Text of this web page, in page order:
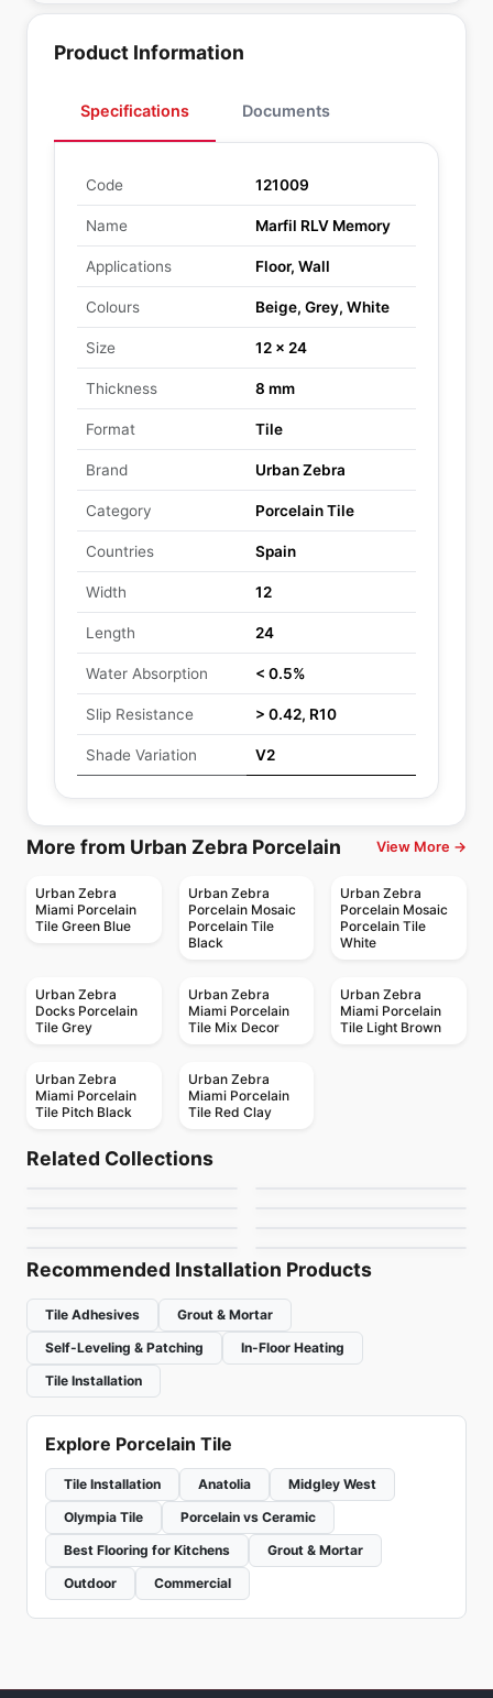
Product Information
Specifications Documents
Code 121009
Name Marfil RLV Memory
Applications Floor, Wall
Colours Beige, Grey, White
Size 12 x 24
Thickness 8 mm
Format Tile
Brand Urban Zebra
Category Porcelain Tile
Countries Spain
Width 12
Length 24
Water Absorption < 0.5%
Slip Resistance > 0.42, R10
Shade Variation V2
More from Urban Zebra Porcelain View More →
Urban Zebra
Miami Porcelain
Tile Green Blue
Urban Zebra
Porcelain Mosaic
Porcelain Tile
Black
Urban Zebra
Porcelain Mosaic
Porcelain Tile
White
Urban Zebra
Docks Porcelain
Tile Grey
Urban Zebra
Miami Porcelain
Tile Mix Decor
Urban Zebra
Miami Porcelain
Tile Light Brown
Urban Zebra
Miami Porcelain
Tile Pitch Black
Urban Zebra
Miami Porcelain
Tile Red Clay
Related Collections
Retro Rounds
by Daltile
Travertini Di Rex
Porcelain Floor & Wall Tile
Recommended Installation Products
Tile Adhesives
Grout & Mortar
Self-Leveling & Patching
In-Floor Heating
Tile Installation
Explore Porcelain Tile
Tile Installation Anatolia
Midgley West
Olympia Tile
Porcelain vs Ceramic
Best Flooring for Kitchens
Grout & Mortar
Outdoor
Commercial